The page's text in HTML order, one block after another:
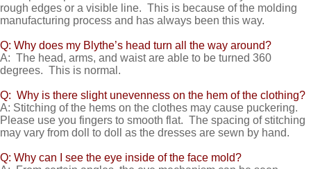
rough edges or a visible line. This is because of the molding
manufacturing process and has always been this way.
Q: Why does my Blythe’s head turn all the way around?
A: The head, arms, and waist are able to be turned 360
degrees. This is normal.
Q: Why is there slight unevenness on the hem of the clothing?
A: Stitching of the hems on the clothes may cause puckering.
Please use you fingers to smooth flat. The spacing of stitching
may vary from doll to doll as the dresses are sewn by hand.
Q: Why can I see the eye inside of the face mold?